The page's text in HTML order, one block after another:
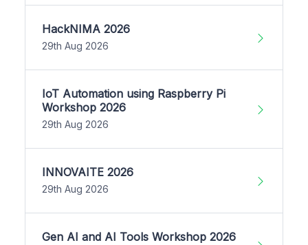
HackNIMA 2026
29th Aug 2026
IoT Automation using Raspberry Pi
Workshop 2026
29th Aug 2026
INNOVAITE 2026
29th Aug 2026
Gen AI and AI Tools Workshop 2026